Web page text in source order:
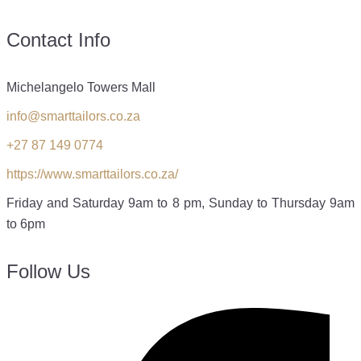
Contact Info
Michelangelo Towers Mall
info@smarttailors.co.za
+27 87 149 0774
https://www.smarttailors.co.za/
Friday and Saturday 9am to 8 pm, Sunday to Thursday 9am
to 6pm
Follow Us